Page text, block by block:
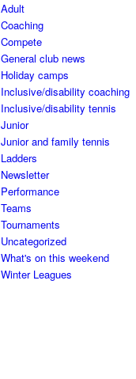
Adult
Coaching
Compete
General club news
Holiday camps
Inclusive/disability coaching
Inclusive/disability tennis
Junior
Junior and family tennis
Ladders
Newsletter
Performance
Teams
Tournaments
Uncategorized
What's on this weekend
Winter Leagues